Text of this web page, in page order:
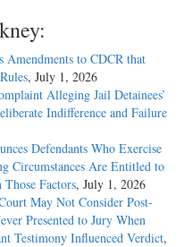
Amendments to CDCR that
, July 1, 2026
Alleging Jail Detainees’
Indifference and Failure
Defendants Who Exercise
Circumstances Are Entitled to
Factors, July 1, 2026
May Not Consider Post-
Presented to Jury When
Testimony Influenced Verdict,